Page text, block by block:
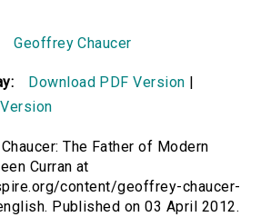
Geoffrey Chaucer
Download PDF Version
The Father of Modern
Curran at
content/geoffrey-chaucer-
Published on 03 April 2012.